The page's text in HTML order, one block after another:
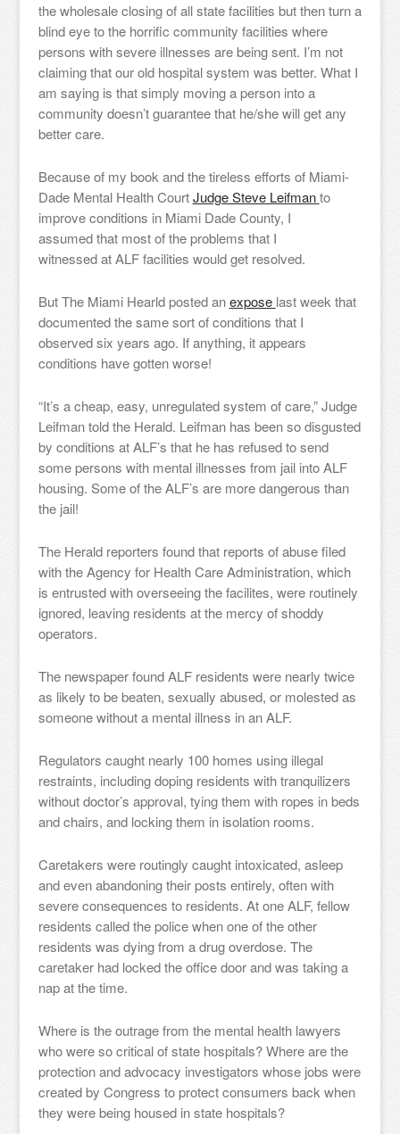
the wholesale closing of all state facilities but then turn a
blind eye to the horrific community facilities where
persons with severe illnesses are being sent. I’m not
claiming that our old hospital system was better. What I
am saying is that simply moving a person into a
community doesn’t guarantee that he/she will get any
better care.
Because of my book and the tireless efforts of Miami-
Dade Mental Health CourtJudge Steve Leifmanto
improve conditions in Miami Dade County, I
assumed that most of the problems that I
witnessed at ALF facilities would get resolved.
But The Miami Hearld posted anexpose last week that
documented the same sort of conditions that I
observed six years ago. If anything, it appears
conditions have gotten worse!
“It’s a cheap, easy, unregulated system of care,” Judge
Leifman told the Herald. Leifman has been so disgusted
by conditions at ALF’s that he has refused to send
some persons with mental illnesses from jail into ALF
housing. Some of the ALF’s are more dangerous than
the jail!
The Herald reporters found that reports of abuse filed
with the Agency for Health Care Administration, which
is entrusted with overseeing the facilites, were routinely
ignored, leaving residents at the mercy of shoddy
operators.
The newspaper found ALF residents were nearly twice
as likely to be beaten, sexually abused, or molested as
someone without a mental illness in an ALF.
Regulators caught nearly 100 homes using illegal
restraints, including doping residents with tranquilizers
without doctor’s approval, tying them with ropes in beds
and chairs, and locking them in isolation rooms.
Caretakers were routingly caught intoxicated, asleep
and even abandoning their posts entirely, often with
severe consequences to residents. At one ALF, fellow
residents called the police when one of the other
residents was dying from a drug overdose. The
caretaker had locked the office door and was taking a
nap at the time.
Where is the outrage from the mental health lawyers
who were so critical of state hospitals? Where are the
protection and advocacy investigators whose jobs were
created by Congress to protect consumers back when
they were being housed in state hospitals?